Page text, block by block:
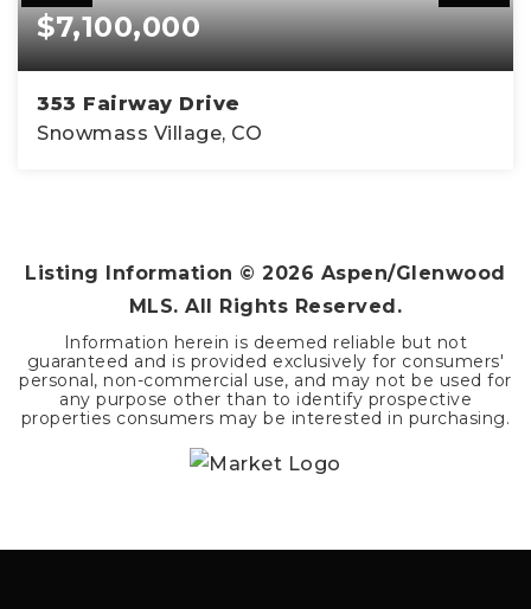
$7,100,000
353 Fairway Drive
Snowmass Village, CO
Listing Information ©2026 Aspen/Glenwood
MLS. All Rights Reserved.
Information herein is deemed reliable but not
guaranteed and is provided exclusively for consumers'
personal, non-commercial use, and may not be used for
any purpose other than to identify prospective
properties consumers may be interested in purchasing.